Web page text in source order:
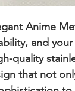
Anime
and
quality
that not